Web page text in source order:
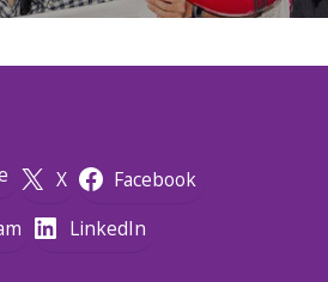
X
Facebook
LinkedIn